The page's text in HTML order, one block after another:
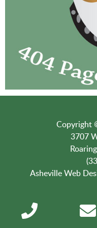
Copyright
3707
Asheville Web